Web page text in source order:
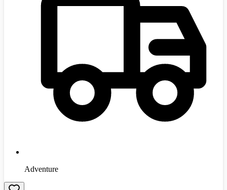
Adventure